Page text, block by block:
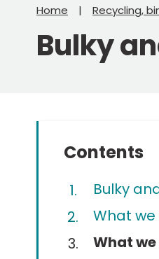
Home Recycling,
Bulky
Contents
Bulky
What
You
What